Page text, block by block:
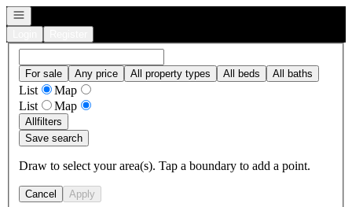
Open navigation
For sale Any price All property types All beds All baths
List
Map
List
Map
Allfilters
Save search
Draw to select your area(s). Tap a boundary to add a point.
Cancel Apply